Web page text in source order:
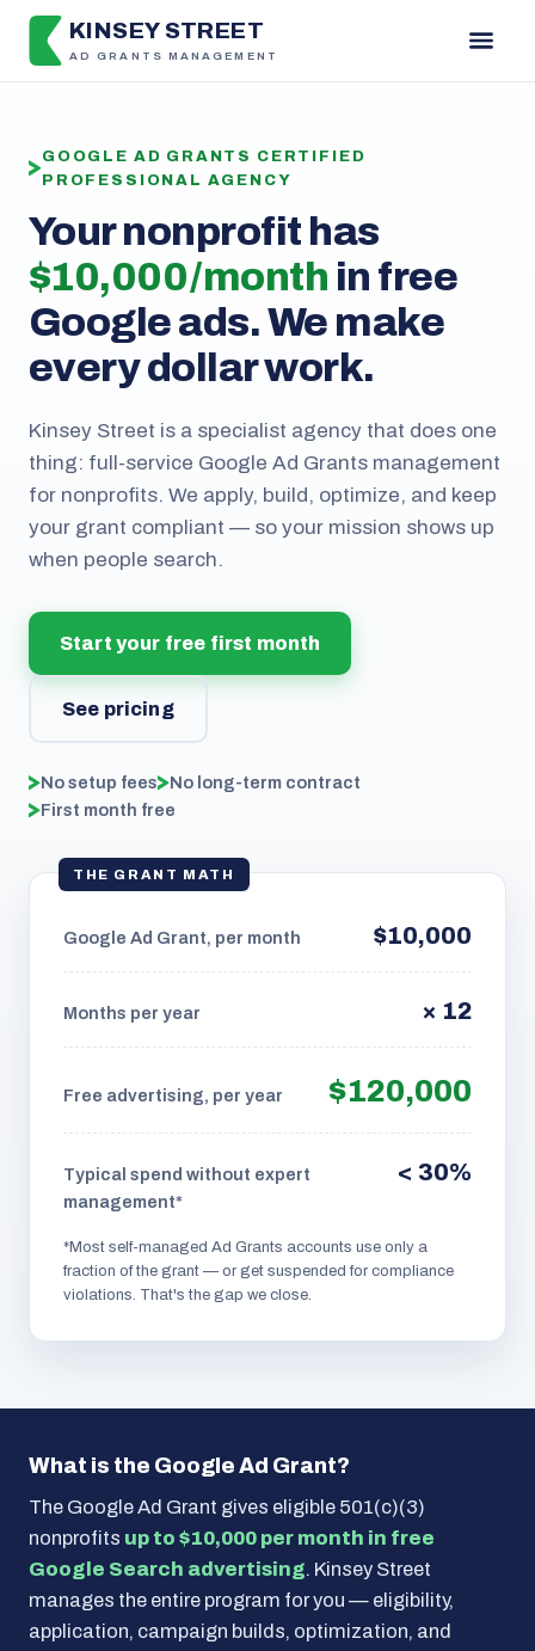
KINSEY STREET
AD GRANTS MANAGEMENT
GOOGLE AD GRANTS CERTIFIED
PROFESSIONAL AGENCY
Your nonprofit has
$10,000 / month in free
Google ads. We make
every dollar work.
Kinsey Street is a specialist agency that does one
thing: full-service Google Ad Grants management
for nonprofits. We apply, build, optimize, and keep
your grant compliant — so your mission shows up
when people search.
Start your free first month
See pricing
No setup fees
No long-term contract
First month free
THE GRANT MATH
Google Ad Grant, per month $10,000
Months per year × 12
Free advertising, per year $120,000
Typical spend without expert
management*
< 30%
*Most self-managed Ad Grants accounts use only a
fraction of the grant — or get suspended for compliance
violations. That's the gap we close.
What is the Google Ad Grant?
The Google Ad Grant gives eligible 501(c)(3)
nonprofits up to $10,000 per month in free
Google Search advertising. Kinsey Street
manages the entire program for you — eligibility,
application, campaign builds, optimization, and